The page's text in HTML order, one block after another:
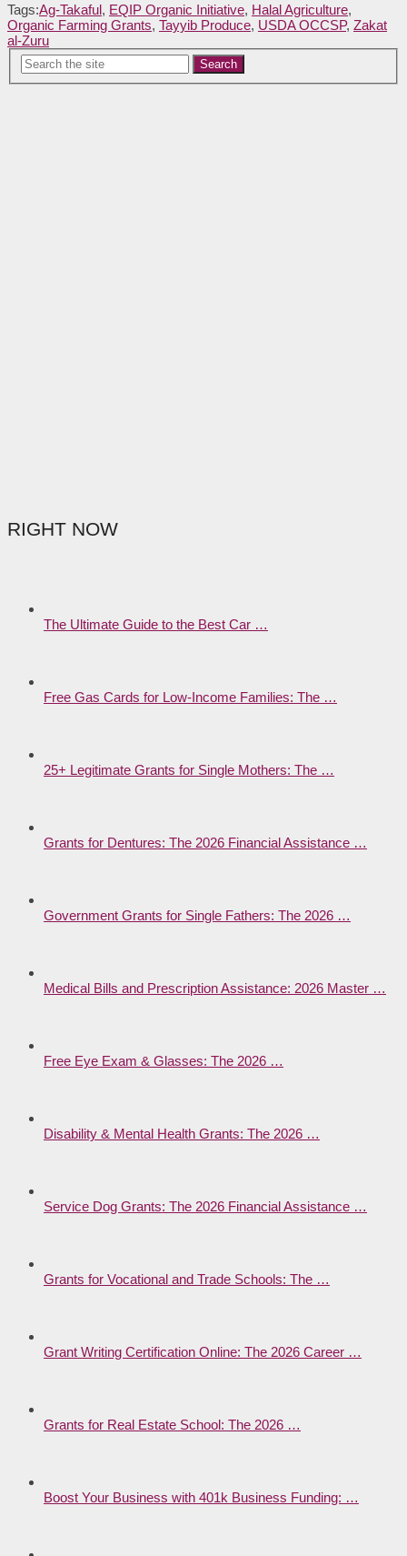
Tags:Ag-Takaful, EQIP Organic Initiative, Halal Agriculture,
Organic Farming Grants, Tayyib Produce, USDA OCCSP, Zakat
al-Zuru
Search
RIGHT NOW
The Ultimate Guide to the Best Car …
Free Gas Cards for Low-Income Families: The …
25+ Legitimate Grants for Single Mothers: The …
Grants for Dentures: The 2026 Financial Assistance …
Government Grants for Single Fathers: The 2026 …
Medical Bills and Prescription Assistance: 2026 Master …
Free Eye Exam & Glasses: The 2026 …
Disability & Mental Health Grants: The 2026 …
Service Dog Grants: The 2026 Financial Assistance …
Grants for Vocational and Trade Schools: The …
Grant Writing Certification Online: The 2026 Career …
Grants for Real Estate School: The 2026 …
Boost Your Business with 401k Business Funding: …